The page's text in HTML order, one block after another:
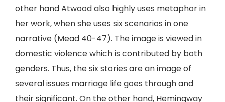
other hand Atwood also highly uses metaphor in
her work, when she uses six scenarios in one
narrative (Mead 40-47). The image is viewed in
domestic violence which is contributed by both
genders. Thus, the six stories are an image of
several issues marriage life goes through and
their significant. On the other hand, Hemingway